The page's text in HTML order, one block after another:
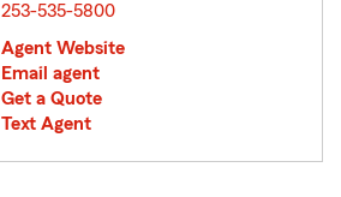
253-535-5800
Agent Website
Email agent
Get a Quote
Text Agent